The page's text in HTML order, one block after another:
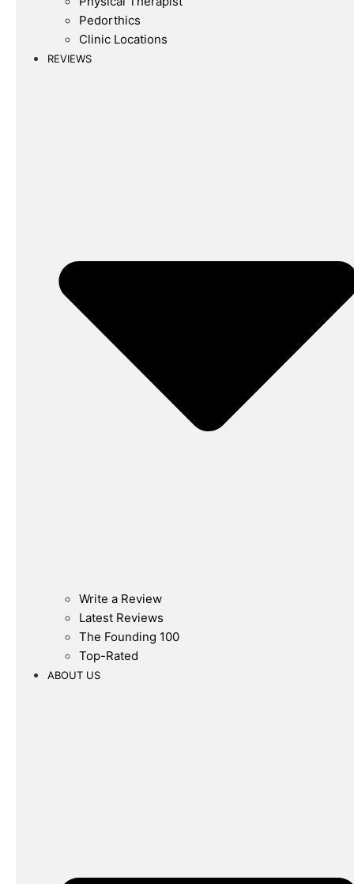
Pedorthics
Clinic Locations
REVIEWS
Write a Review
Latest Reviews
The Founding 100
Top-Rated
ABOUT US